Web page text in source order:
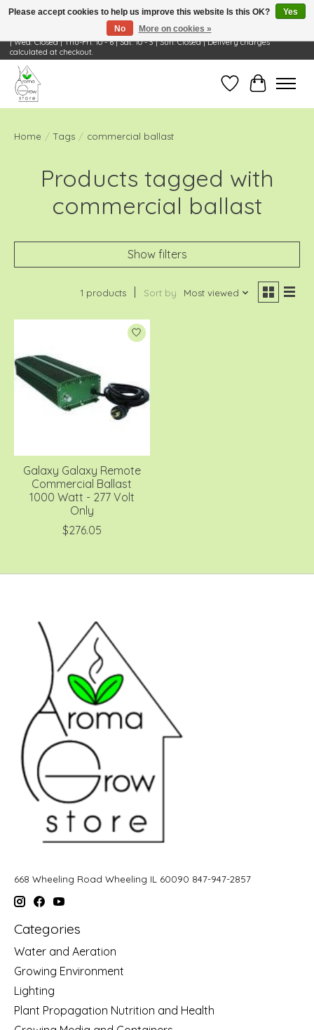
Visit Us: 668 Wheeling Rd, Wheeling, IL 60090 | Store Hours: OPEN Mon-Tue: 10 - 6
| Wed: Closed | Thu-Fri: 10 - 6 | Sat: 10 - 3 | Sun: Closed | Delivery charges
calculated at checkout.
Wish ListCart
Home / Tags / commercial ballast
Products tagged with
commercial ballast
Show filters
1 products Sort by Most viewed
Galaxy Galaxy Remote
Commercial Ballast
1000 Watt - 277 Volt
Only
$276.05
668 Wheeling Road Wheeling IL 60090 847-947-2857
Categories
Water and Aeration
Growing Environment
Lighting
Plant Propagation Nutrition and Health
Please accept cookies to help us improve this website Is this OK?
Yes
No
More on cookies »